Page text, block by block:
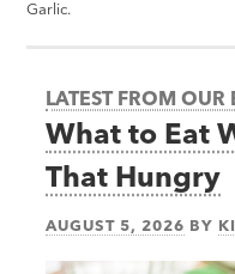
Garlic.
LATEST FROM OUR
What to Eat
That Hungry
AUGUST 5, 2026 BY